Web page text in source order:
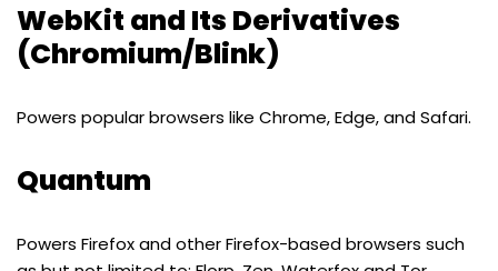
WebKit and Its Derivatives
(Chromium/Blink)
Powers popular browsers like Chrome, Edge, and Safari.
Quantum
Powers Firefox and other Firefox-based browsers such